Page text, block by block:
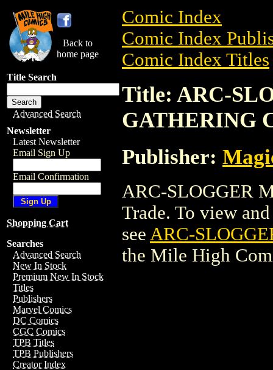
Back to
home page
Title Search
Advanced Search
Newsletter
Latest Newsletter
Email Sign Up
Email Confirmation
Shopping Cart
Searches
Advanced Search
New In Stock
Premium New In Stock
Titles
Publishers
Marvel Comics
DC Comics
CGC Comics
TPB Titles
TPB Publishers
Creator Index
Comic Index
Comic Index
Comic Index Titles
Title: ARC-
GATHERING
Publisher:
ARC-SLOGGER
Trade. To view
see ARC-
the Mile High